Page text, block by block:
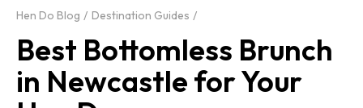
Hen Do Blog Destination Guides
Best Bottomless Brunch
in Newcastle for Your